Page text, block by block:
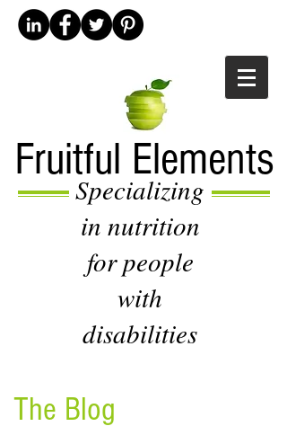
Fruitful Elements
Specializing
in nutrition
for people
with
disabilities
The Blog